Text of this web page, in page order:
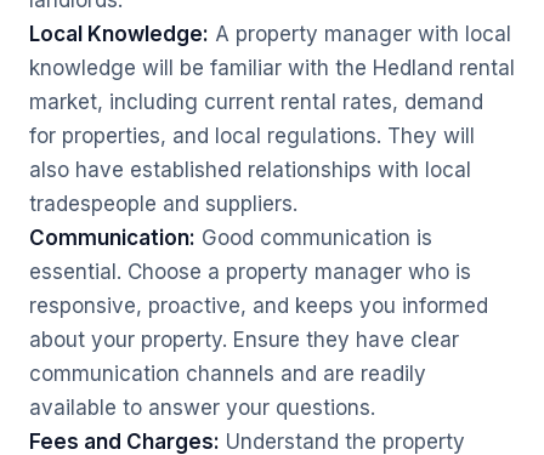
Local Knowledge: A property manager with local
knowledge will be familiar with the Hedland rental
market, including current rental rates, demand
for properties, and local regulations. They will
also have established relationships with local
tradespeople and suppliers.
Communication: Good communication is
essential. Choose a property manager who is
responsive, proactive, and keeps you informed
about your property. Ensure they have clear
communication channels and are readily
available to answer your questions.
Fees and Charges: Understand the property